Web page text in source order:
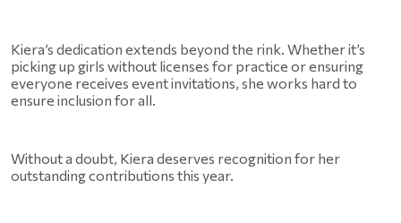
Kiera’s dedication extends beyond the rink. Whether it’s
picking up girls without licenses for practice or ensuring
everyone receives event invitations, she works hard to
ensure inclusion for all.
Without a doubt, Kiera deserves recognition for her
outstanding contributions this year.